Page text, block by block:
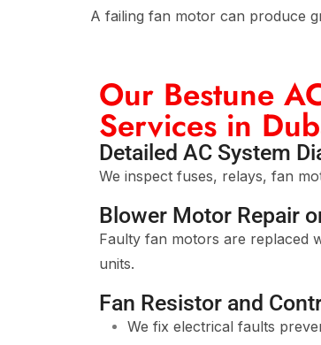
A failing fan motor can produce
Our Bestune
Services in
Detailed AC System
We inspect fuses, relays, fan
Blower Motor Repair
Faulty fan motors are replaced
units.
Fan Resistor and
We fix electrical faults